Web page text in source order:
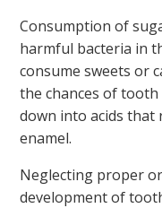
Consumption of
harmful bacteria in
consume sweets or
the chances of tooth
down into acids
enamel.
Neglecting proper
development of